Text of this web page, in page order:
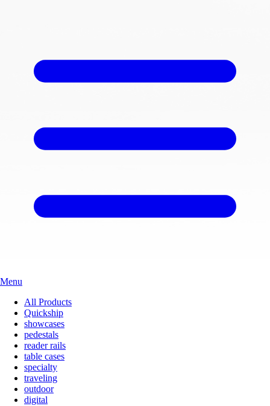
Menu
All Products
Quickship
showcases
pedestals
reader rails
table cases
specialty
traveling
outdoor
digital